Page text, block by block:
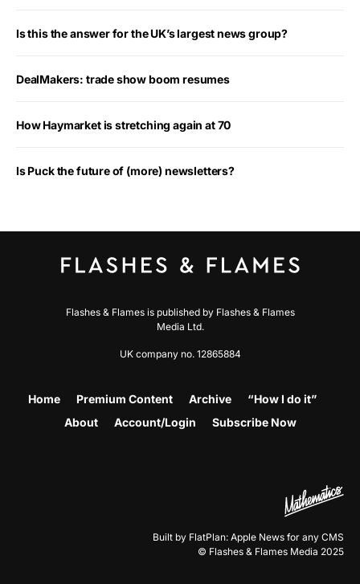
Is this the answer for the UK’s largest news group?
DealMakers: trade show boom resumes
How Haymarket is stretching again at 70
Is Puck the future of (more) newsletters?
Flashes & Flames is published by Flashes & Flames
Media Ltd.
UK company no. 12865884
Home Premium Content Archive
“How I do it”
About
Account/Login Subscribe Now
Built by FlatPlan: Apple News for any CMS
© Flashes & Flames Media 2025